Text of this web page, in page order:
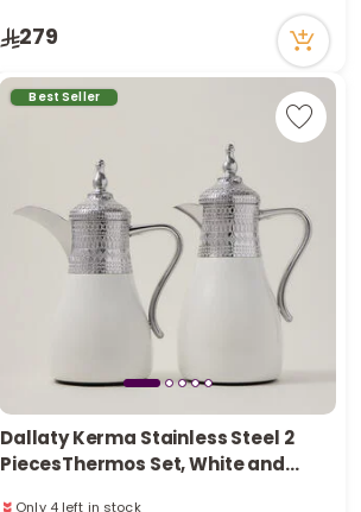
Only 5 left in stock
51 viewed recently
279
Best Seller
Dallaty Kerma Stainless Steel 2
PiecesThermos Set, White and
Only 4 left in stock